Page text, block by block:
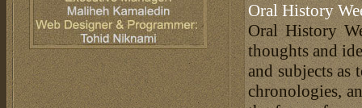
Oral History
Oral History
thoughts and
and subjects
chronologies,